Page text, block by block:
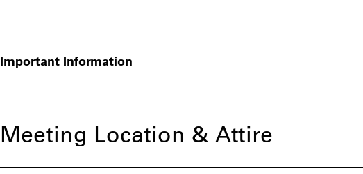
Important Information
Meeting Location & Attire